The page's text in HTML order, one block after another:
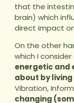
that the
brain) which
direct impact
On the other
which I
energetic and
about by
Vibration,
changing